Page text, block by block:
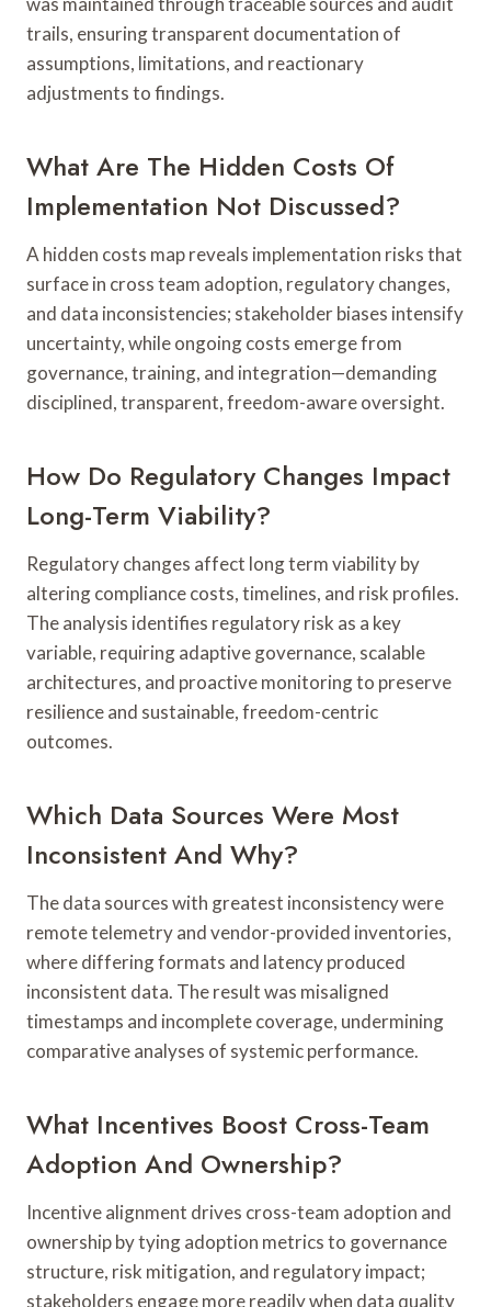
trails, ensuring transparent documentation of
assumptions, limitations, and reactionary
adjustments to findings.
What Are The Hidden Costs Of
Implementation Not Discussed?
A hidden costs map reveals implementation risks that
surface in cross team adoption, regulatory changes,
and data inconsistencies; stakeholder biases intensify
uncertainty, while ongoing costs emerge from
governance, training, and integration—demanding
disciplined, transparent, freedom-aware oversight.
How Do Regulatory Changes Impact
Long-Term Viability?
Regulatory changes affect long term viability by
altering compliance costs, timelines, and risk profiles.
The analysis identifies regulatory risk as a key
variable, requiring adaptive governance, scalable
architectures, and proactive monitoring to preserve
resilience and sustainable, freedom-centric
outcomes.
Which Data Sources Were Most
Inconsistent And Why?
The data sources with greatest inconsistency were
remote telemetry and vendor-provided inventories,
where differing formats and latency produced
inconsistent data. The result was misaligned
timestamps and incomplete coverage, undermining
comparative analyses of systemic performance.
What Incentives Boost Cross-Team
Adoption And Ownership?
Incentive alignment drives cross-team adoption and
ownership by tying adoption metrics to governance
structure, risk mitigation, and regulatory impact;
stakeholders engage more readily when data quality